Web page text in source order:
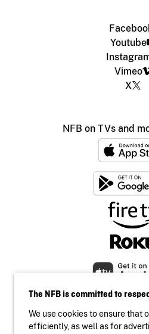
Youtube
Vimeo
X
NFB on TVs and
The NFB is committed to
We use cookies to ensure that
efficiently, as well as for